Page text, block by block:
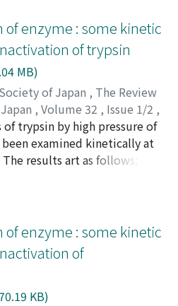
resulted in little or no
denatured protein. 3) Though
not found within 3 hours
renaturation at the
may be possible. These
from those obtained
it may be suggested
differs in its secondary
ovalbumin.
denaturation
to the square
independently of
temperature, and the
and the values depend
pH. Sulfate and glucose are
alcohol are accelerators
And a little amount of
chloride accelerates the
a large amount of them
of enzyme : some kinetic
of trypsin
MB)
of Japan , The Review
, Volume 32 , Issue 1/2 ,
Keizo;ミヤガワ, キンジロウ
, キンジロウ;スズキ, ケイゾウ
trypsin by high pressure of
examined kinetically at
results art as follows; the
with pressure increase,
The process of
order kinetics, and
of inactivation process are
of ovalbumin and
the sign of enthalpy of
ΔS≠<0, ΔV≠<0.
of enzyme : some kinetic
of
KB)